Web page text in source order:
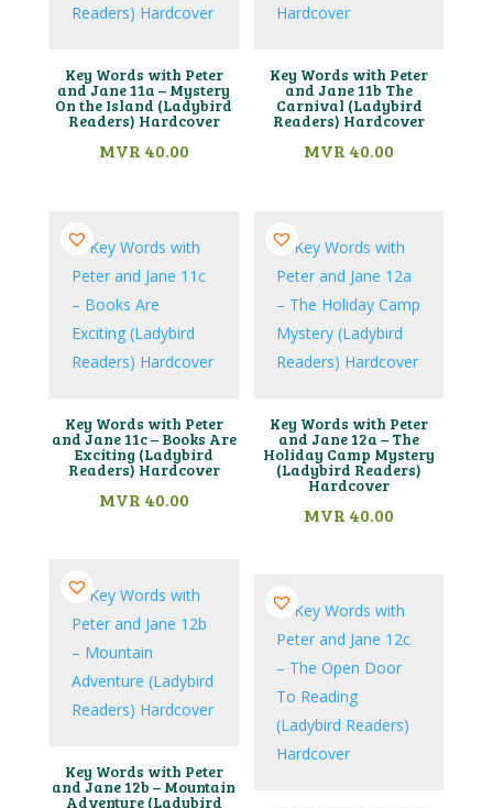
Key Words with Peter
and Jane 11a – Mystery
On the Island (Ladybird
Readers) Hardcover
MVR 40.00
Key Words with Peter
and Jane 11b The
Carnival (Ladybird
Readers) Hardcover
MVR 40.00
Key Words with Peter
and Jane 11c – Books Are
Exciting (Ladybird
Readers) Hardcover
MVR 40.00
Key Words with Peter
and Jane 12a – The
Holiday Camp Mystery
(Ladybird Readers)
Hardcover
MVR 40.00
Key Words with Peter
and Jane 12b – Mountain
Adventure (Ladybird